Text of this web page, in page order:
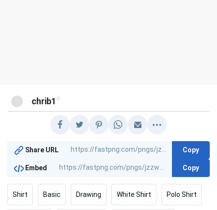
chrib1 @
Share URL Copy
Embed Copy
Shirt Basic Drawing White Shirt Polo Shirt